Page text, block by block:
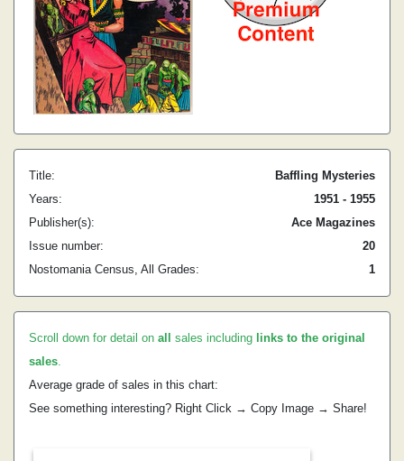
Title:
Baffling Mysteries
Years:
1951 - 1955
Publisher(s):
Ace Magazines
Issue number:
20
Nostomania Census, All Grades:
1
Scroll down for detail on all sales including links to the original
sales.
Average grade of sales in this chart:
See something interesting? Right Click → Copy Image → Share!